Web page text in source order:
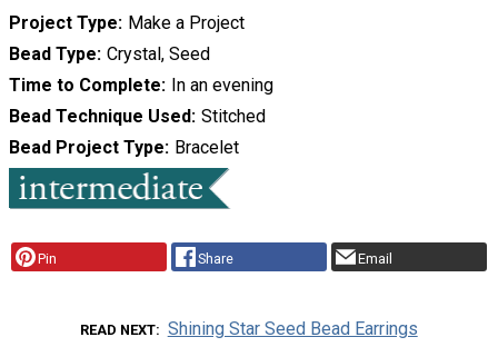
Project Type Make a Project
Bead Type Crystal, Seed
Time to Complete In an evening
Bead Technique Used Stitched
Bead Project Type Bracelet
Pin Share Email
READ NEXT Shining Star Seed Bead Earrings